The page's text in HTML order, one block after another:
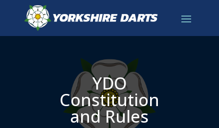
YDO
Constitution
and Rules